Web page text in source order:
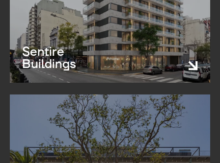
Sentire
Buildings